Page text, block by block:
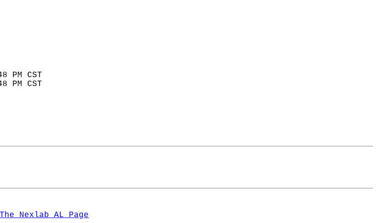
YEAR
1973
1950
4:48 PM CST
4:48 PM CST
The Nexlab AL Page